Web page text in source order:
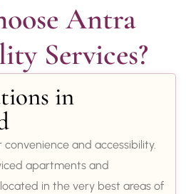
Antra
Services?
in
and accessibility.
apartments and
in the very best areas of